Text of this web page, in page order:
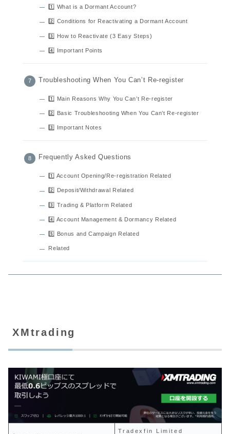
1️⃣ What is a Dormant Account?
2️⃣ Conditions for Reactivating a Dormant Account
3️⃣ How to Reactivate (3 Easy Steps)
4️⃣ Important Points
Troubleshooting When You Can’t Re-register
1️⃣ Main Reasons Why You Can’t Re-register
2️⃣ Basic Troubleshooting When You Can’t Re-register
3️⃣ Important Notes
Frequently Asked Questions
1️⃣ Account Opening/Re-registration Related
2️⃣ Deposit/Withdrawal Related
3️⃣ Trading & Platform Related
4️⃣ Account Management & Dormancy Related
5️⃣ Bonus and Campaign Related
Related
XMtrading
Tradexfin Limited